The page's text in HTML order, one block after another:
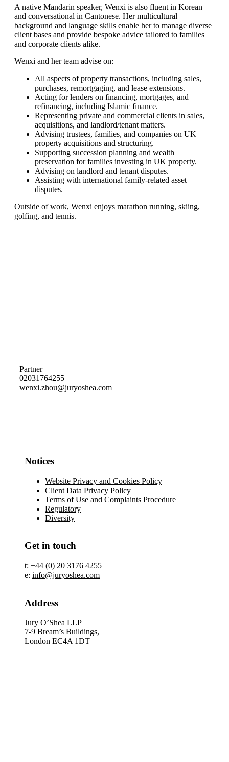
A native Mandarin speaker, Wenxi is also fluent in Korean
and conversational in Cantonese. Her multicultural
background and language skills enable her to manage diverse
client bases and provide bespoke advice tailored to families
and corporate clients alike.
Wenxi and her team advise on:
All aspects of property transactions, including sales,
purchases, remortgaging, and lease extensions.
Acting for lenders on financing, mortgages, and
refinancing, including Islamic finance.
Representing private and commercial clients in sales,
acquisitions, and landlord/tenant matters.
Advising trustees, families, and companies on UK
property acquisitions and structuring.
Supporting succession planning and wealth
preservation for families investing in UK property.
Advising on landlord and tenant disputes.
Assisting with international family-related asset
disputes.
Outside of work, Wenxi enjoys marathon running, skiing,
golfing, and tennis.
Partner
02031764255
wenxi.zhou@juryoshea.com
Notices
Website Privacy and Cookies Policy
Client Data Privacy Policy
Terms of Use and Complaints Procedure
Regulatory
Diversity
Get in touch
t: +44 (0) 20 3176 4255
e: info@juryoshea.com
Address
Jury O’Shea LLP
7-9 Bream’s Buildings,
London EC4A 1DT